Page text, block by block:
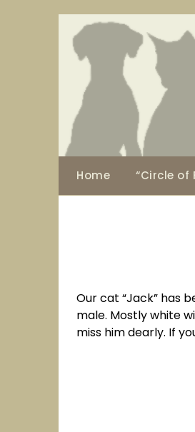
Home “Circle of
Our cat “Jack” has
male. Mostly white
miss him dearly. If